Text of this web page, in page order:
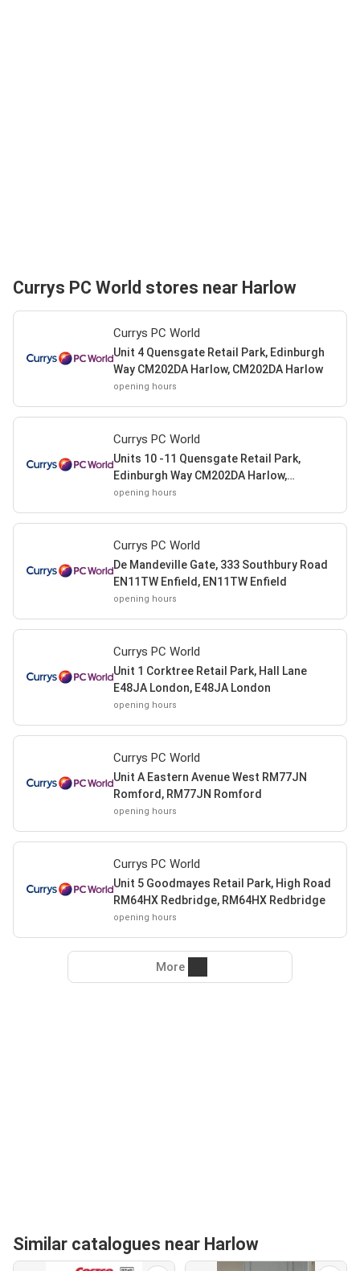
Currys PC World stores near Harlow
Currys PC World
Unit 4 Quensgate Retail Park, Edinburgh
Way CM202DA Harlow, CM202DA Harlow
opening hours
Currys PC World
Units 10 -11 Quensgate Retail Park,
Edinburgh Way CM202DA Harlow,
CM202DA Harlow
opening hours
Currys PC World
De Mandeville Gate, 333 Southbury Road
EN11TW Enfield, EN11TW Enfield
opening hours
Currys PC World
Unit 1 Corktree Retail Park, Hall Lane
E48JA London, E48JA London
opening hours
Currys PC World
Unit A Eastern Avenue West RM77JN
Romford, RM77JN Romford
opening hours
Currys PC World
Unit 5 Goodmayes Retail Park, High Road
RM64HX Redbridge, RM64HX Redbridge
opening hours
More
Similar catalogues near Harlow